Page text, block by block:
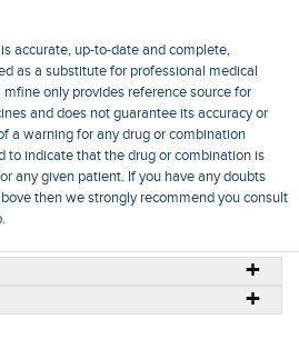
accurate, up-to-date and complete,
as a substitute for professional medical
only provides reference source for
and does not guarantee its accuracy or
a warning for any drug or combination
to indicate that the drug or combination is
any given patient. If you have any doubts
then we strongly recommend you consult